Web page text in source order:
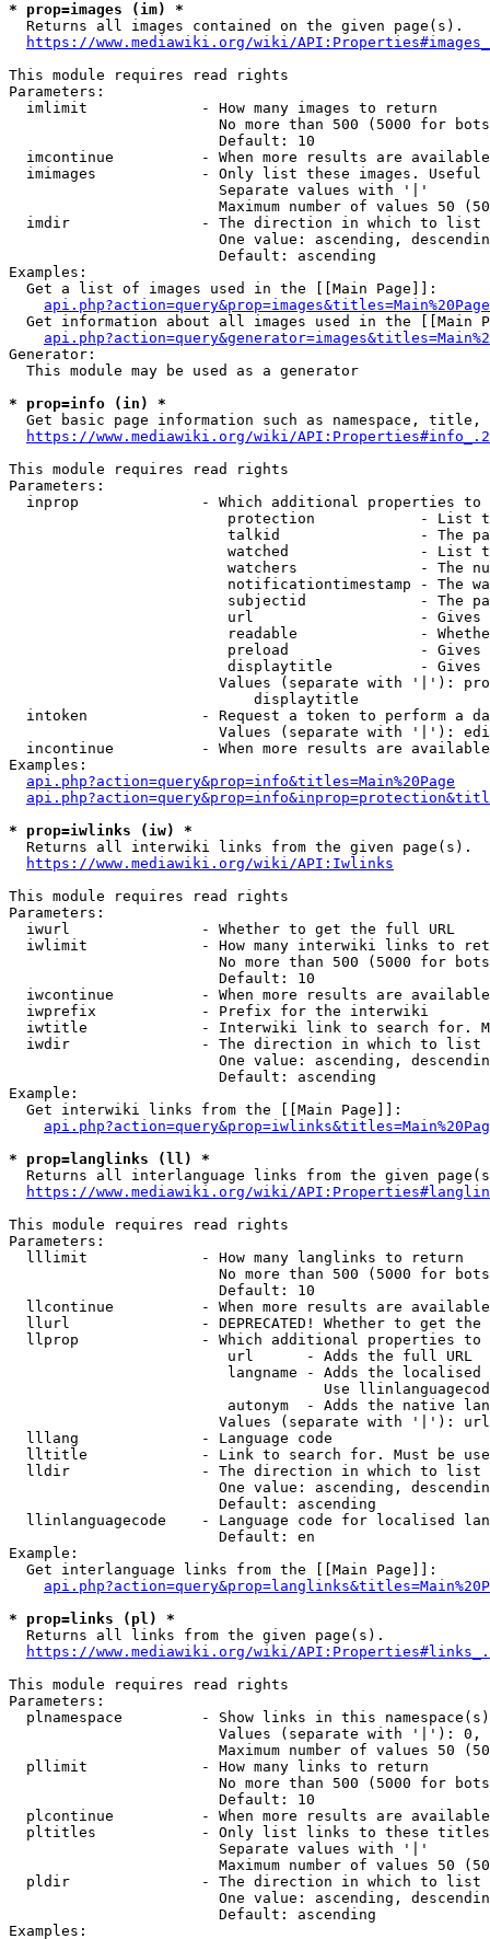
* prop=images (im) *
  Returns all images contained on the given page(s).
https://www.mediawiki.org/wiki/
This module requires read rights
Parameters:
  imlimit             - How many images to return
No more than 500 (5000 for
                        Default: 10
imcontinue          - When more results are
imimages            - Only list these images.
                        Separate values with '|'
Maximum number of values 50
  imdir               - The direction in which to list
One value: ascending,
                        Default: ascending
Examples:
  Get a list of images used in the [[Main Page]]:
api.php?action=query&prop=images&titles=Main%20Page
Get information about all images used in the [[Main
Generator:
  This module may be used as a generator
* prop=info (in) *
Get basic page information such as namespace, title,
https://www.mediawiki.org/wiki/
This module requires read rights
Parameters:
inprop              - Which additional properties to
protection            - List
talkid                - The
watched               - List
watchers              - The
notificationtimestamp - The
subjectid             - The
url                   -
readable              -
preload               -
displaytitle          -
Values (separate with '|'):
                            displaytitle
intoken             - Request a token to perform a
Values (separate with '|'):
incontinue          - When more results are
Examples:
api.php?action=query&prop=info&titles=Main%20Page
* prop=iwlinks (iw) *
  Returns all interwiki links from the given page(s).
https://www.mediawiki.org/wiki/API:Iwlinks
This module requires read rights
Parameters:
  iwurl               - Whether to get the full URL
iwlimit             - How many interwiki links to
No more than 500 (5000 for
                        Default: 10
iwcontinue          - When more results are
  iwprefix            - Prefix for the interwiki
iwtitle             - Interwiki link to search for.
  iwdir               - The direction in which to list
One value: ascending,
                        Default: ascending
Example:
  Get interwiki links from the [[Main Page]]:
* prop=langlinks (ll) *
Returns all interlanguage links from the given
https://www.mediawiki.org/wiki/
This module requires read rights
Parameters:
  lllimit             - How many langlinks to return
No more than 500 (5000 for
                        Default: 10
llcontinue          - When more results are
llurl               - DEPRECATED! Whether to get
llprop              - Which additional properties
                         url      - Adds the full URL
langname - Adds the
Use
autonym  - Adds the native
Values (separate with '|'):
  lllang              - Language code
lltitle             - Link to search for. Must be
  lldir               - The direction in which to list
One value: ascending,
                        Default: ascending
llinlanguagecode    - Language code for localised
                        Default: en
Example:
  Get interlanguage links from the [[Main Page]]:
* prop=links (pl) *
  Returns all links from the given page(s).
https://www.mediawiki.org/wiki/
This module requires read rights
Parameters:
plnamespace         - Show links in this
Values (separate with '|'):
Maximum number of values 50
  pllimit             - How many links to return
No more than 500 (5000 for
                        Default: 10
plcontinue          - When more results are
pltitles            - Only list links to these
                        Separate values with '|'
Maximum number of values 50
  pldir               - The direction in which to list
One value: ascending,
                        Default: ascending
Examples: